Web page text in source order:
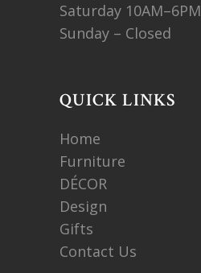
Saturday 10AM–6PM
Sunday – Closed
QUICK LINKS
Home
Furniture
DÉCOR
Design
Gifts
Contact Us